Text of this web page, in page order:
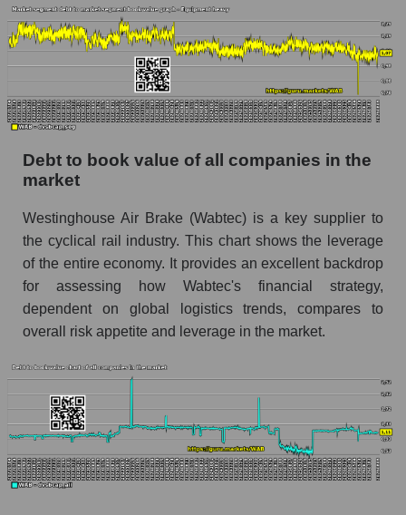
Debt to book value of all companies in the
market
Westinghouse Air Brake (Wabtec) is a key supplier to
the cyclical rail industry. This chart shows the leverage
of the entire economy. It provides an excellent backdrop
for assessing how Wabtec's financial strategy,
dependent on global logistics trends, compares to
overall risk appetite and leverage in the market.